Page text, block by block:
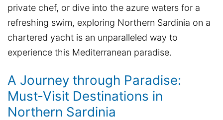
private chef, or dive into the azure waters for a
refreshing swim, exploring Northern Sardinia on a
chartered yacht is an unparalleled way to
experience this Mediterranean paradise.
A Journey through Paradise:
Must-Visit Destinations in
Northern Sardinia